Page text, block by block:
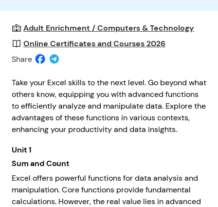
Adult Enrichment / Computers & Technology
Online Certificates and Courses 2026
Share
Take your Excel skills to the next level. Go beyond what
others know, equipping you with advanced functions
to efficiently analyze and manipulate data. Explore the
advantages of these functions in various contexts,
enhancing your productivity and data insights.
Unit 1
Sum and Count
Excel offers powerful functions for data analysis and
manipulation. Core functions provide fundamental
calculations. However, the real value lies in advanced